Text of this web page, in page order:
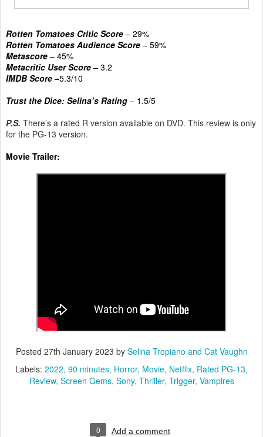
Rotten Tomatoes Critic Score – 29%
Rotten Tomatoes Audience Score – 59%
Metascore – 45%
Metacritic User Score – 3.2
IMDB Score –5.3/10
Trust the Dice: Selina’s Rating – 1.5/5
P.S. There’s a rated R version available on DVD. This review is only
for the PG-13 version.
Movie Trailer:
Posted 27th January 2023 by Selina Tropiano and Cat Vaughn
Labels: 2022 90 minutes Horror Movie Netflix Rated PG-13
Review Screen Gems Sony Thriller Trigger Vampires
0 Add a comment